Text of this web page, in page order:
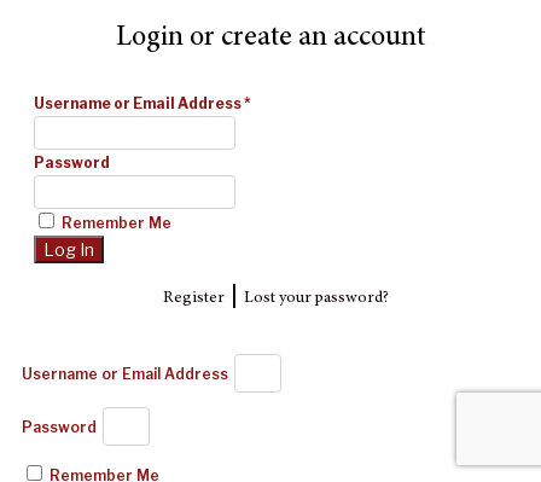
Login or create an account
Username or Email Address*
Password
Remember Me
Register| Lost your password?
Username or Email Address
Password
Remember Me